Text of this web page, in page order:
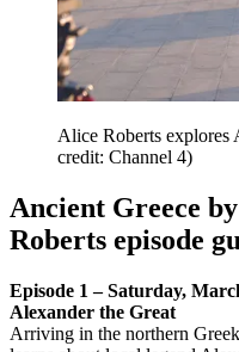
Alice Roberts explores
credit: Channel 4)
Ancient Greece
Roberts episode
Episode 1 – Saturday,
Alexander the Great
Arriving in the northern